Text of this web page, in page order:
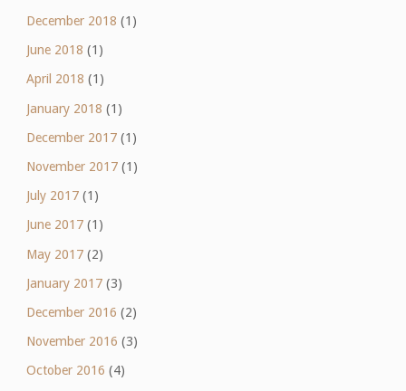
December 2018 (1)
June 2018 (1)
April 2018 (1)
January 2018 (1)
December 2017(1)
November 2017(1)
July 2017(1)
June 2017(1)
May 2017(2)
January 2017(3)
December 2016 (2)
November 2016 (3)
October 2016 (4)